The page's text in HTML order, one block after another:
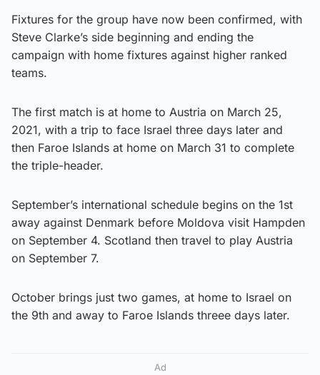
Fixtures for the group have now been confirmed, with
Steve Clarke’s side beginning and ending the
campaign with home fixtures against higher ranked
teams.
The first match is at home to Austria on March 25,
2021, with a trip to face Israel three days later and
then Faroe Islands at home on March 31 to complete
the triple-header.
September’s international schedule begins on the 1st
away against Denmark before Moldova visit Hampden
on September 4. Scotland then travel to play Austria
on September 7.
October brings just two games, at home to Israel on
the 9th and away to Faroe Islands threee days later.
Ad